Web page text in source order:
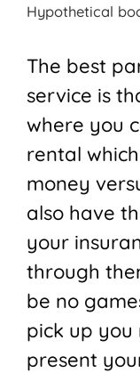
Hypothetical
The best
service is
where you
rental
money
also have
your
through
be no
pick up you
present